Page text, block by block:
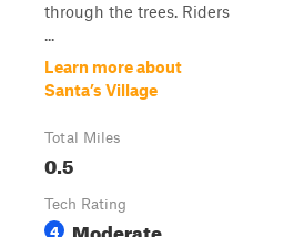
through the trees. Riders
...
Learn more about
Santa’s Village
Total Miles
0.5
Tech Rating
4 Moderate